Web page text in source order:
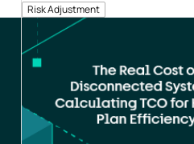
Risk Adjustment